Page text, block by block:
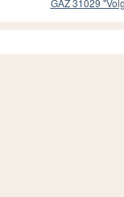
GAZ 31029